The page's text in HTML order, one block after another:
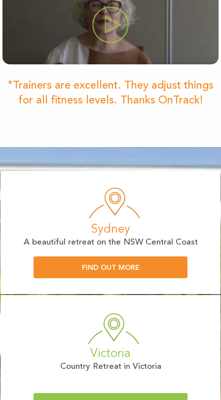
"Trainers are excellent. They adjust things
for all fitness levels. Thanks OnTrack!
Sydney
A beautiful retreat on the NSW Central Coast
FIND OUT MORE
Victoria
Country Retreat in Victoria